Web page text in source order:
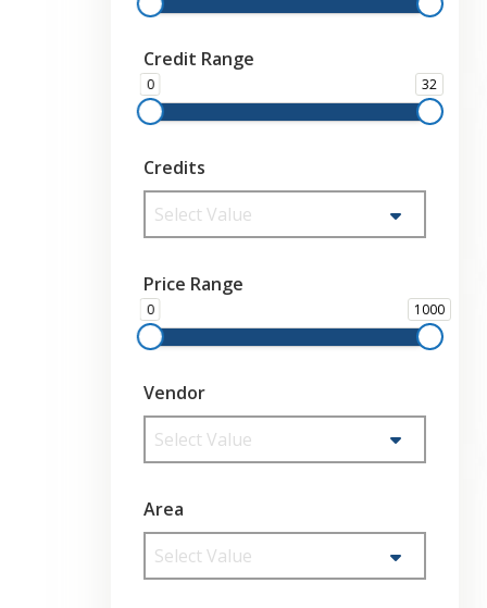
Credit Range
0 32
Credits
Select Value
Price Range
0 1000
Vendor
Select Value
Area
Select Value